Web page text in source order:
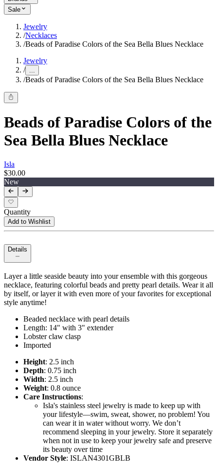
Sale
Jewelry
/Necklaces
/Beads of Paradise Colors of the Sea Bella Blues Necklace
Jewelry
/ ...
/Beads of Paradise Colors of the Sea Bella Blues Necklace
Beads of Paradise Colors of the
Sea Bella Blues Necklace
Isla
$30.00
New
Quantity
Add to Wishlist
Details
Layer a little seaside beauty into your ensemble with this gorgeous
necklace, featuring colorful beads and pretty pearl details. Wear it all
by itself, or layer it with even more of your favorites for exceptional
style anytime!
Beaded necklace with pearl details
Length: 14" with 3" extender
Lobster claw clasp
Imported
Height: 2.5 inch
Depth: 0.75 inch
Width: 2.5 inch
Weight: 0.8 ounce
Care Instructions:
Isla's stainless steel jewelry is made to keep up with
your lifestyle—swim, sweat, shower, no problem! You
can wear it in water without worry. We don’t
recommend sleeping in your jewelry. Store it separately
when not in use to keep your jewelry safe and preserve
its beauty over time
Vendor Style: ISLAN4301GBLB